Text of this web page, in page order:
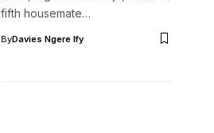
fifth housemate…
ByDavies Ngere Ify